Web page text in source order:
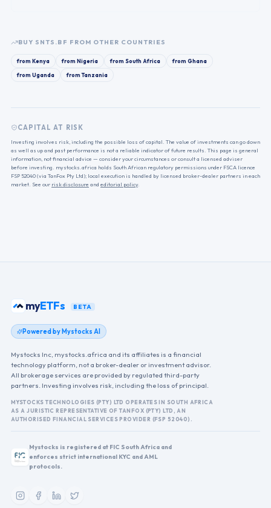
BUY SNTS.BF FROM OTHER COUNTRIES
fromKenya fromNigeria fromSouth Africa fromGhana
fromUganda fromTanzania
CAPITAL AT RISK
Investing involves risk, including the possible loss of capital. The value of investments can go down
as well as up and past performance is not a reliable indicator of future results. This page is general
information, not financial advice — consider your circumstances or consult a licensed adviser
before investing. mystocks.africa holds South African regulatory permissions under FSCA licence
FSP 52040 (via TanFox Pty Ltd); local execution is handled by licensed broker-dealer partners in each
market. See our risk disclosure and editorial policy.
myETFs BETA
Powered by Mystocks AI
Mystocks Inc, mystocks.africa and its affiliates is a financial
technology platform, not a broker-dealer or investment advisor.
All brokerage services are provided by regulated third-party
partners. Investing involves risk, including the loss of principal.
MYSTOCKS TECHNOLOGIES (PTY) LTD OPERATES IN SOUTH AFRICA
AS A JURISTIC REPRESENTATIVE OF TANFOX (PTY) LTD, AN
AUTHORISED FINANCIAL SERVICES PROVIDER (FSP 52040).
Mystocks is registered at FIC South Africa and
enforces strict international KYC and AML
protocols.